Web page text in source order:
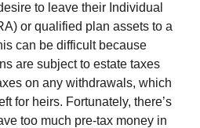
to leave their Individual
or qualified plan assets to a
can be difficult because
are subject to estate taxes
on any withdrawals, which
for heirs. Fortunately, there’s
too much pre-tax money in